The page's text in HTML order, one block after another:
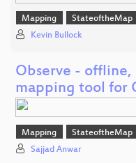
Mapping StateoftheMap
Kevin Bullock
Observe -
mapping tool for
Mapping StateoftheMap
Sajjad Anwar